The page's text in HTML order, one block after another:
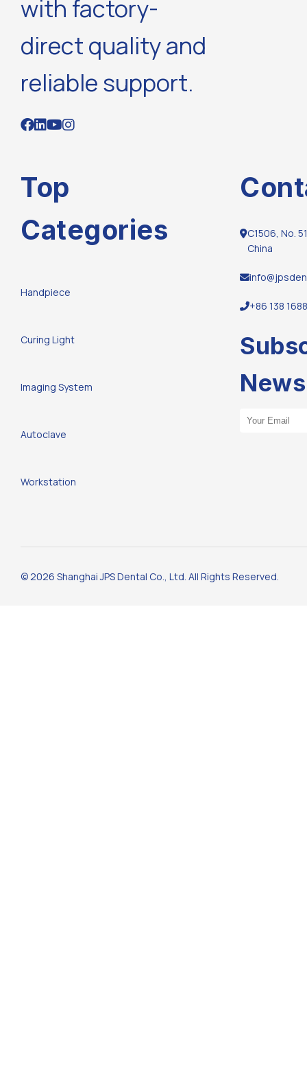
with factory-
direct quality and
reliable support.
Top
Categories
Handpiece
Curing Light
Imaging System
Autoclave
Workstation
C1506, No.
China
+86 138
Email Address
© 2026 Shanghai JPS Dental Co., Ltd. All Rights Reserved.